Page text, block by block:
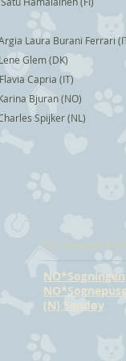
Laura Burani
Glem
Flavia
Co operate with:
NO*Sogningen
(N) Sandøy